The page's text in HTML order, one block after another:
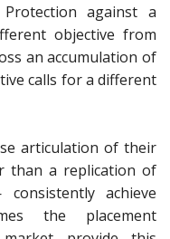
against a
objective from
an accumulation of
calls for a different
articulation of their
than a replication of
achieve
the placement